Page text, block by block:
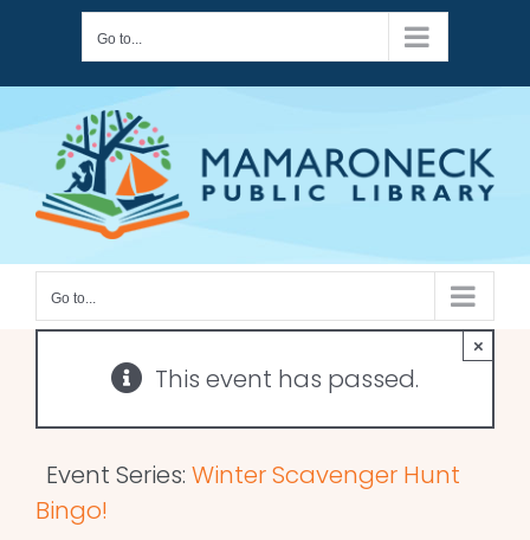
content
Go to...
Go to...
This event has passed.
×
Event Series: Winter Scavenger Hunt
Bingo!